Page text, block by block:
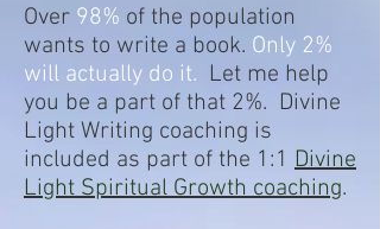
Over 98% of the population
wants to write a book. Only 2%
will actually do it. Let me help
you be a part of that 2%. Divine
Light Writing coaching is
included as part of the 1:1 Divine
Light Spiritual Growth coaching.